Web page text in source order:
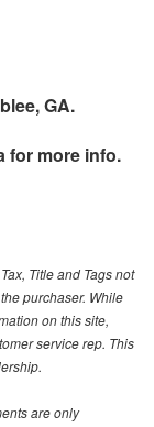
GA.
for more info.
Title and Tags not
purchaser. While
on this site,
service rep. This
are only